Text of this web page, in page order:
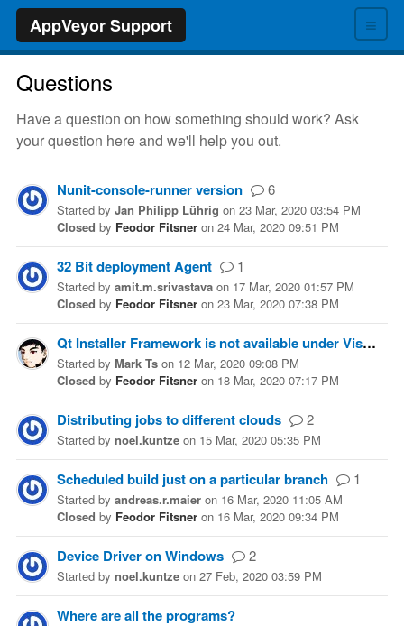
≡
AppVeyor Support
Questions
Have a question on how something should work? Ask
your question here and we'll help you out.
Nunit-console-runner version 6
Started by Jan Philipp Lührig on 23 Mar, 2020 03:54 PM
Closed by Feodor Fitsner on 24 Mar, 2020 09:51 PM
32 Bit deployment Agent 1
Started by amit.m.srivastava on 17 Mar, 2020 01:57 PM
Closed by Feodor Fitsner on 23 Mar, 2020 07:38 PM
Qt Installer Framework is not available under Visual Studio 2019 image
Started by Mark Ts on 12 Mar, 2020 09:08 PM
Closed by Feodor Fitsner on 18 Mar, 2020 07:17 PM
Distributing jobs to different clouds 2
Started by noel.kuntze on 15 Mar, 2020 05:35 PM
Scheduled build just on a particular branch 1
Started by andreas.r.maier on 16 Mar, 2020 11:05 AM
Closed by Feodor Fitsner on 16 Mar, 2020 09:34 PM
Device Driver on Windows 2
Started by noel.kuntze on 27 Feb, 2020 03:59 PM
Where are all the programs?